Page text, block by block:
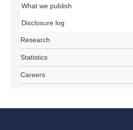
What we publish
Disclosure log
Research
Statistics
Careers